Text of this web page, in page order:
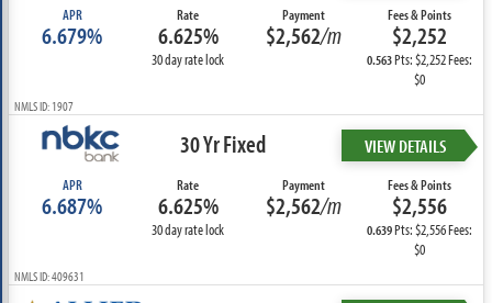
APR
6.679%
Rate
6.625%
30 day rate lock
Payment
$2,562/m
Fees & Points
$2,252
0.563Pts: $2,252 Fees:
$0
NMLS ID: 1907
30 Yr Fixed VIEW DETAILS
APR
6.687%
Rate
6.625%
30 day rate lock
Payment
$2,562/m
Fees & Points
$2,556
0.639Pts: $2,556 Fees:
$0
NMLS ID: 409631